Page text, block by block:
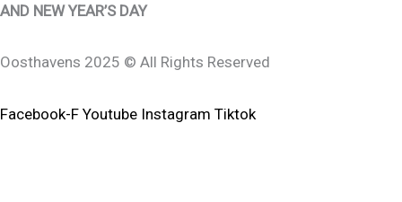
AND NEW YEAR’S DAY
Oosthavens 2025 © All Rights Reserved
Facebook-F Youtube Instagram Tiktok